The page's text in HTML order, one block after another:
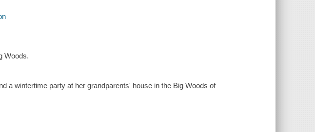
Woods.
a wintertime party at her grandparents' house in the Big Woods of